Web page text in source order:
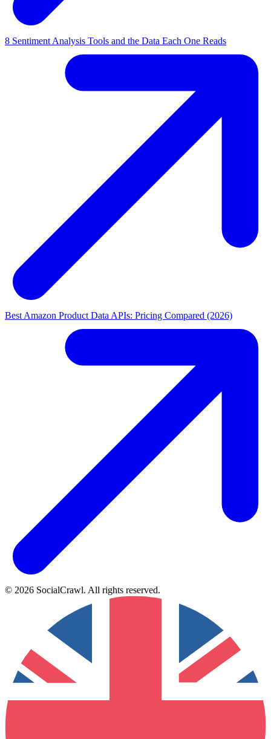
8 Sentiment Analysis Tools and the Data Each One Reads
Best Amazon Product Data APIs: Pricing Compared (2026)
© 2026 SocialCrawl. All rights reserved.